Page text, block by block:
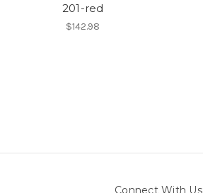
201-red
$142.98
Connect With Us